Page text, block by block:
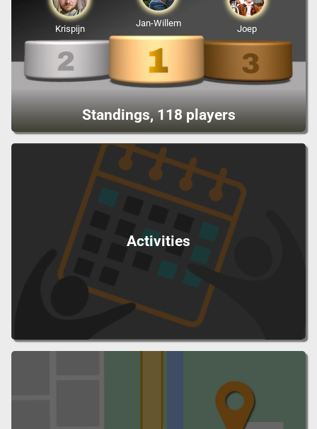
Standings, 118 players
Jan-Willem
Krispijn Joep
Activities